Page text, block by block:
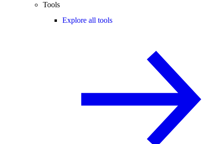
Tools
Explore all tools